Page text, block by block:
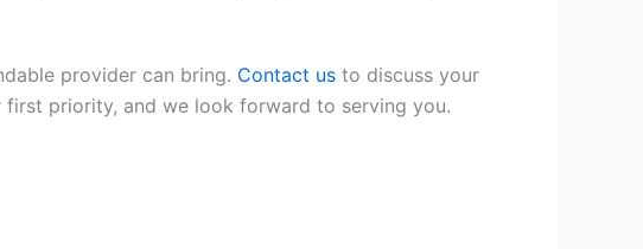
provider can bring. Contact us to discuss your
first priority, and we look forward to serving you.